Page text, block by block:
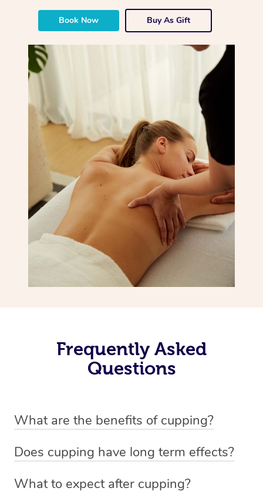
Book Now Buy As Gift
Frequently Asked
Questions
What are the benefits of cupping?
-Increased circulation within the body -Revitalising
Does cupping have long term effects?
dealing with chronic pain management. However,
What to expect after cupping?